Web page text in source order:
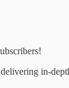
in-